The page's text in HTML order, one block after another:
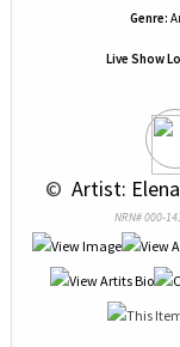
Genre:
Live Show
© Artist:
NRN# 000-